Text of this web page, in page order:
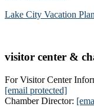
Lake City Vacation
visitor center &
For Visitor Center
[email protected]
Chamber Director: